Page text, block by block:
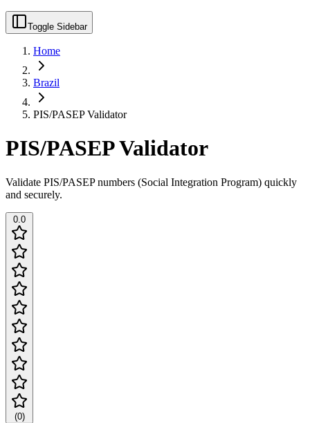
Toggle Sidebar
Home
Brazil
PIS/PASEP Validator
PIS/PASEP Validator
Validate PIS/PASEP numbers (Social Integration Program) quickly
and securely.
0.0
(0)